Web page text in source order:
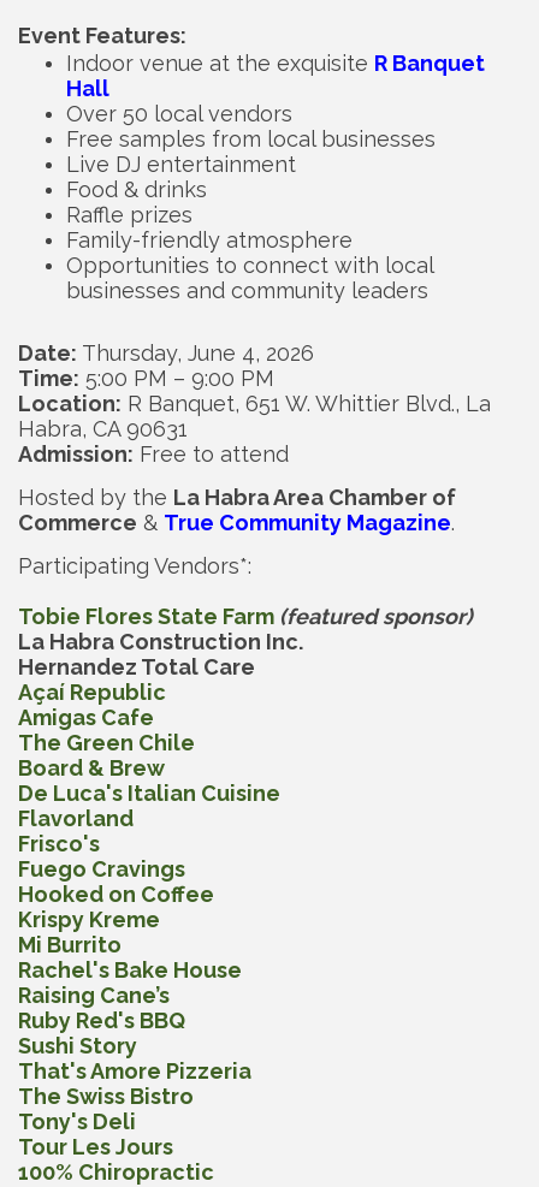
Event Features:
Indoor venue at the exquisite R Banquet
Hall
Over 50 local vendors
Free samples from local businesses
Live DJ entertainment
Food & drinks
Raffle prizes
Family-friendly atmosphere
Opportunities to connect with local
businesses and community leaders
Date: Thursday, June 4, 2026
Time: 5:00 PM – 9:00 PM
Location: R Banquet, 651 W. Whittier Blvd., La
Habra, CA 90631
Admission: Free to attend
Hosted by the La Habra Area Chamber of
Commerce & True Community Magazine.
Participating Vendors*:
Tobie Flores State Farm (featured sponsor)
La Habra Construction Inc.
Hernandez Total Care
Açaí Republic
Amigas Cafe
The Green Chile
Board & Brew
De Luca's Italian Cuisine
Flavorland
Frisco's
Fuego Cravings
Hooked on Coffee
Krispy Kreme
Mi Burrito
Rachel's Bake House
Raising Cane’s
Ruby Red's BBQ
Sushi Story
That's Amore Pizzeria
The Swiss Bistro
Tony's Deli
Tour Les Jours
100% Chiropractic